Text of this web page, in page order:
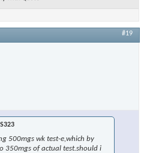
#19
500mgs wk test-e,which by
350mgs of actual test.should i